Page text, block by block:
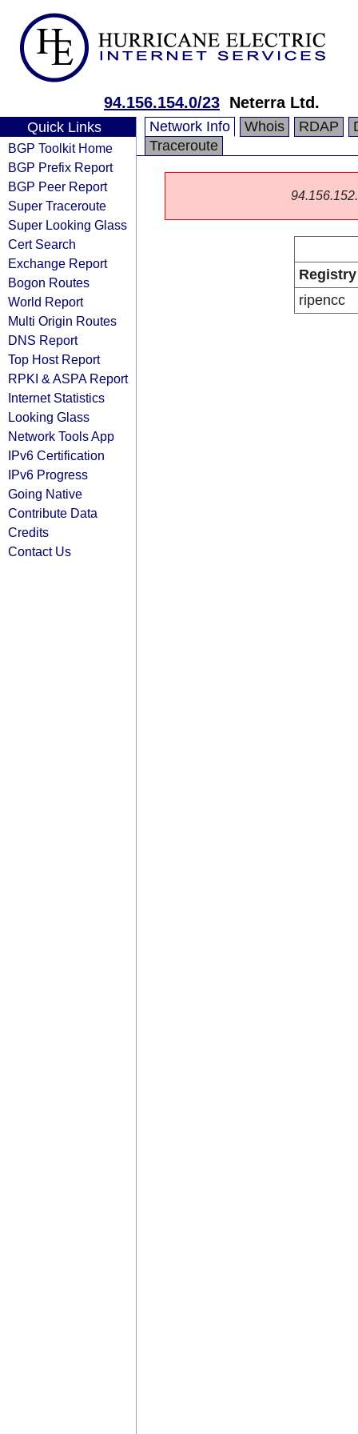
94.156.154.0/23 Neterra Ltd.
Quick Links
BGP Toolkit Home
BGP Prefix Report
BGP Peer Report
Super Traceroute
Super Looking Glass
Cert Search
Exchange Report
Bogon Routes
World Report
Multi Origin Routes
DNS Report
Top Host Report
RPKI & ASPA Report
Internet Statistics
Looking Glass
Network Tools App
IPv6 Certification
IPv6 Progress
Going Native
Contribute Data
Credits
Contact Us
Network Info Whois RDAP
Traceroute
Registry
ripencc